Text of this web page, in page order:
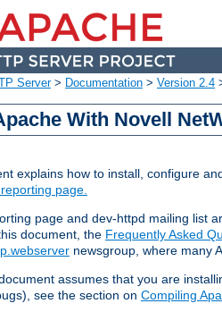
Server> Documentation > Version 2.4
With Novell
explains how to install, configure
page.
page and dev-httpd mailing list
document, the Frequently Asked
newsgroup, where many
assumes that you are
see the section on Compiling